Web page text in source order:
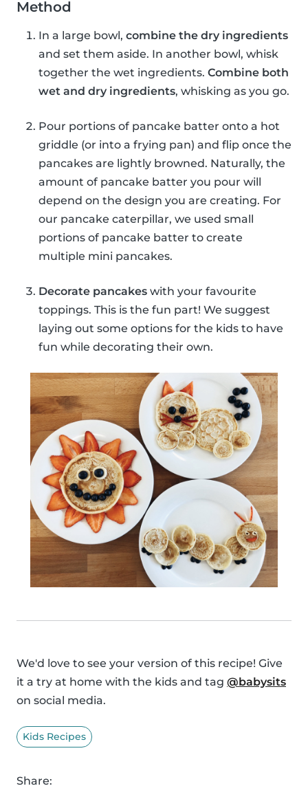
Method
In a large bowl, combine the dry ingredients
and set them aside. In another bowl, whisk
together the wet ingredients. Combine both
wet and dry ingredients, whisking as you go.
Pour portions of pancake batter onto a hot
griddle (or into a frying pan) and flip once the
pancakes are lightly browned. Naturally, the
amount of pancake batter you pour will
depend on the design you are creating. For
our pancake caterpillar, we used small
portions of pancake batter to create
multiple mini pancakes.
Decorate pancakes with your favourite
toppings. This is the fun part! We suggest
laying out some options for the kids to have
fun while decorating their own.
We'd love to see your version of this recipe! Give
it a try at home with the kids and tag @babysits
on social media.
Kids Recipes
Share: